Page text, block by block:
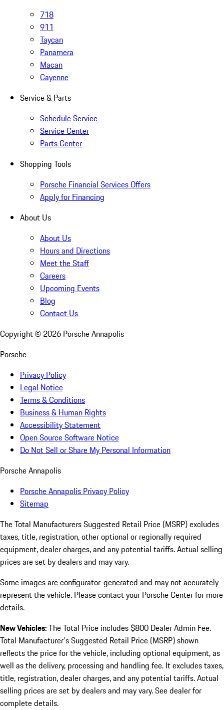
718
911
Taycan
Panamera
Macan
Cayenne
Service & Parts
Schedule Service
Service Center
Parts Center
Shopping Tools
Porsche Financial Services Offers
Apply for Financing
About Us
About Us
Hours and Directions
Meet the Staff
Careers
Upcoming Events
Blog
Contact Us
Copyright © 2026 Porsche Annapolis
Porsche
Privacy Policy
Legal Notice
Terms & Conditions
Business & Human Rights
Accessibility Statement
Open Source Software Notice
Do Not Sell or Share My Personal Information
Porsche Annapolis
Porsche Annapolis Privacy Policy
Sitemap
The Total Manufacturers Suggested Retail Price (MSRP) excludes
taxes, title, registration, other optional or regionally required
equipment, dealer charges, and any potential tariffs. Actual selling
prices are set by dealers and may vary.
Some images are configurator-generated and may not accurately
represent the vehicle. Please contact your Porsche Center for more
details.
New Vehicles:The Total Price includes $800 Dealer Admin Fee.
Total Manufacturer's Suggested Retail Price (MSRP) shown
reflects the price for the vehicle, including optional equipment, as
well as the delivery, processing and handling fee. It excludes taxes,
title, registration, dealer charges, and any potential tariffs. Actual
selling prices are set by dealers and may vary. See dealer for
complete details.